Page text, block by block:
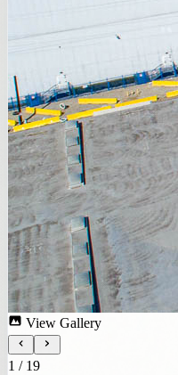
View Gallery
1 / 19